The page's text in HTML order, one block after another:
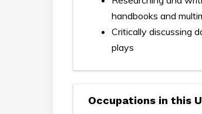
handbooks and
Critically discussing
plays
Occupations in this